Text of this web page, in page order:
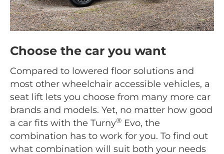
Choose the car you want
Compared to lowered floor solutions and
most other wheelchair accessible vehicles, a
seat lift lets you choose from many more car
brands and models. Yet, no matter how good
a car fits with the Turny® Evo, the
combination has to work for you. To find out
what combination will suit both your needs